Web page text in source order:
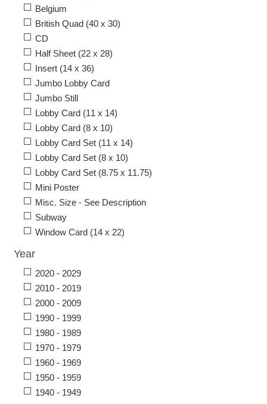
Belgium
British Quad (40 x 30)
CD
Half Sheet (22 x 28)
Insert (14 x 36)
Jumbo Lobby Card
Jumbo Still
Lobby Card (11 x 14)
Lobby Card (8 x 10)
Lobby Card Set (11 x 14)
Lobby Card Set (8 x 10)
Lobby Card Set (8.75 x 11.75)
Mini Poster
Misc. Size - See Description
Subway
Window Card (14 x 22)
Year
2020 - 2029
2010 - 2019
2000 - 2009
1990 - 1999
1980 - 1989
1970 - 1979
1960 - 1969
1950 - 1959
1940 - 1949